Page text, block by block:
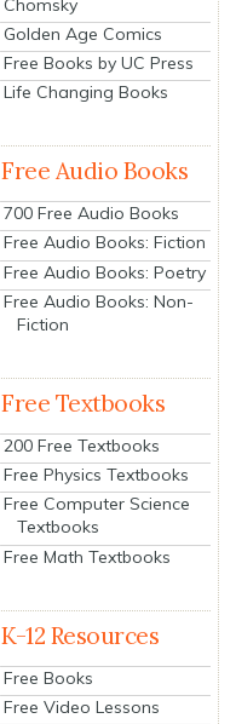
Golden Age Comics
Free Books by UC Press
Life Changing Books
Free Audio Books
700 Free Audio Books
Free Audio Books: Fiction
Free Audio Books: Poetry
Free Audio Books: Non-
Fiction
Free Textbooks
200 Free Textbooks
Free Physics Textbooks
Free Computer Science
Textbooks
Free Math Textbooks
K-12 Resources
Free Books
Free Video Lessons